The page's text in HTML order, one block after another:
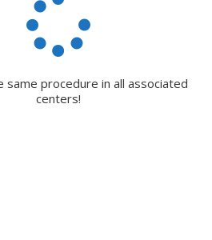
same procedure in all associated
centers!